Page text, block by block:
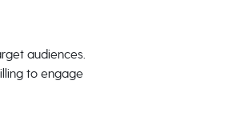
audiences.
to engage